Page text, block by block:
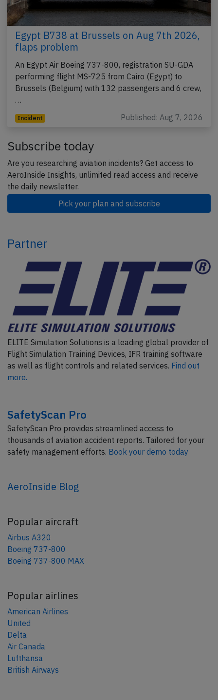
Egypt B738 at Brussels on Aug 7th 2026,
flaps problem
An Egypt Air Boeing 737-800, registration SU-GDA
performing flight MS-725 from Cairo (Egypt) to
Brussels (Belgium) with 132 passengers and 6 crew,
…
Incident Published: Aug 7, 2026
Subscribe today
Are you researching aviation incidents? Get access to
AeroInside Insights, unlimited read access and receive
the daily newsletter.
Pick your plan and subscribe
Partner
ELITE Simulation Solutions is a leading global provider of
Flight Simulation Training Devices, IFR training software
as well as flight controls and related services. Find out
more.
SafetyScan Pro
SafetyScan Pro provides streamlined access to
thousands of aviation accident reports. Tailored for your
safety management efforts. Book your demo today
AeroInside Blog
Popular aircraft
Airbus A320
Boeing 737-800
Boeing 737-800 MAX
Popular airlines
American Airlines
United
Delta
Air Canada
Lufthansa
British Airways